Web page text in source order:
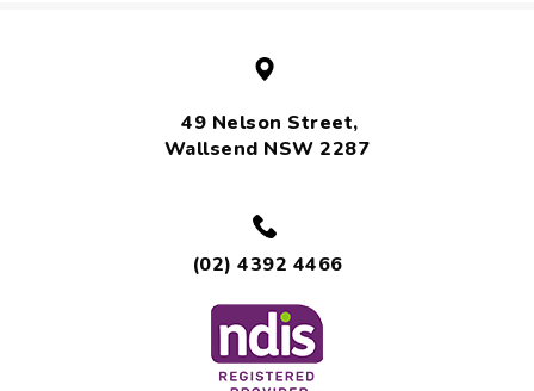
49 Nelson Street,
Wallsend NSW 2287
(02) 4392 4466